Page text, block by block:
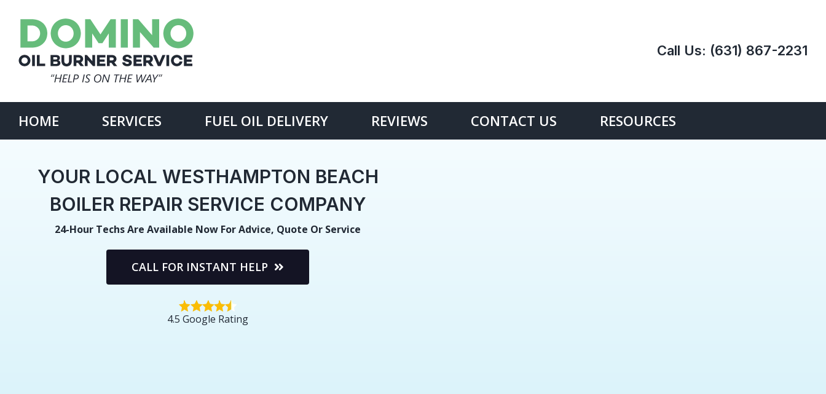
content
Call Us: (631) 867-2231
HOME SERVICES FUEL OIL DELIVERY REVIEWS CONTACT US RESOURCES
YOUR LOCAL WESTHAMPTON BEACH
BOILER REPAIR SERVICE COMPANY
24-Hour Techs Are Available Now For Advice, Quote Or Service
CALL FOR INSTANT HELP
4.5 Google Rating